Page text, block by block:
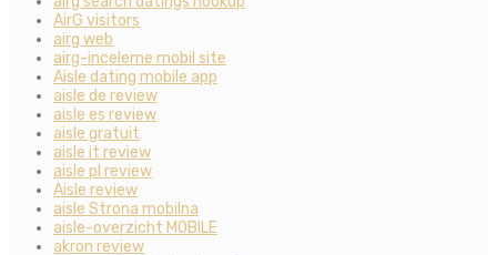
AirG visitors
airg web
airg-inceleme mobil site
Aisle dating mobile app
aisle de review
aisle es review
aisle gratuit
aisle it review
aisle pl review
Aisle review
aisle Strona mobilna
aisle-overzicht MOBILE
akron review